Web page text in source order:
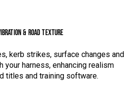
& ROAD TEXTURE
kerb strikes, surface changes and
your harness, enhancing realism
titles and training software.